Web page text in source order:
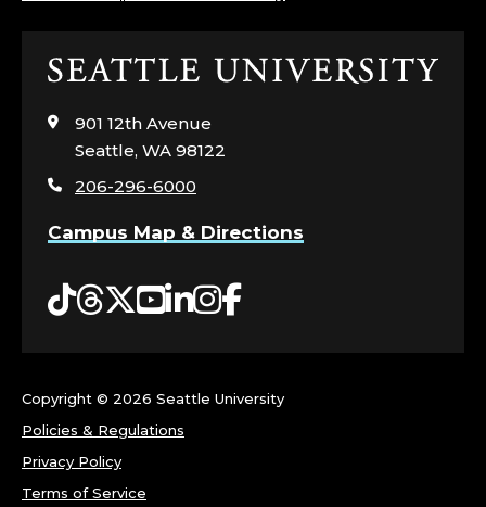
Click
visit
page
901 12th Avenue
Seattle, WA 98122
206-296-6000
Campus Map & Directions
Tiktok
Threads
Twitter
YouTube
LinkedIn
Instagram
Facebook
Copyright © 2026 Seattle University
Policies & Regulations
Privacy Policy
Terms of Service